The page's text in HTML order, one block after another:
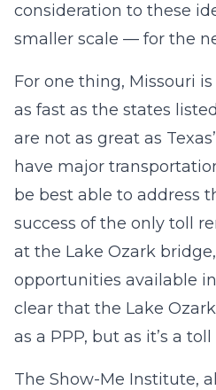
consideration to these
smaller scale — for the
For one thing, Missouri
as fast as the states
are not as great as
have major
be best able to address
success of the only toll
at the Lake Ozark
opportunities available
clear that the Lake
as a PPP, but as it’s a
The Show-Me Institute,